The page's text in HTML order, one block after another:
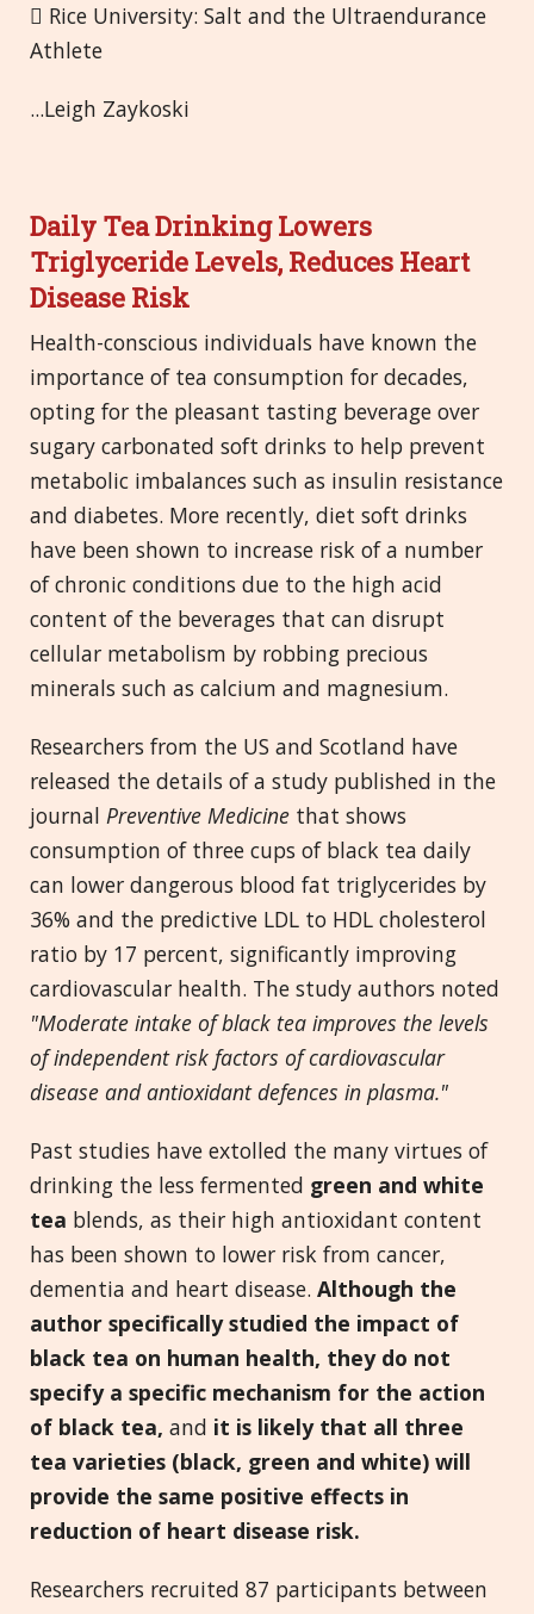
 Rice University: Salt and the Ultraendurance
Athlete
...Leigh Zaykoski
Daily Tea Drinking Lowers
Triglyceride Levels, Reduces Heart
Disease Risk
Health-conscious individuals have known the
importance of tea consumption for decades,
opting for the pleasant tasting beverage over
sugary carbonated soft drinks to help prevent
metabolic imbalances such as insulin resistance
and diabetes. More recently, diet soft drinks
have been shown to increase risk of a number
of chronic conditions due to the high acid
content of the beverages that can disrupt
cellular metabolism by robbing precious
minerals such as calcium and magnesium.
Researchers from the US and Scotland have
released the details of a study published in the
journal Preventive Medicine that shows
consumption of three cups of black tea daily
can lower dangerous blood fat triglycerides by
36% and the predictive LDL to HDL cholesterol
ratio by 17 percent, significantly improving
cardiovascular health. The study authors noted
"Moderate intake of black tea improves the levels
of independent risk factors of cardiovascular
disease and antioxidant defences in plasma."
Past studies have extolled the many virtues of
drinking the less fermented green and white
tea blends, as their high antioxidant content
has been shown to lower risk from cancer,
dementia and heart disease. Although the
author specifically studied the impact of
black tea on human health, they do not
specify a specific mechanism for the action
of black tea, and it is likely that all three
tea varieties (black, green and white) will
provide the same positive effects in
reduction of heart disease risk.
Researchers recruited 87 participants between